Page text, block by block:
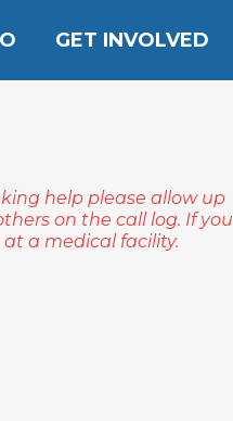
GET INVOLVED
help please allow up
on the call log. If you
a medical facility.